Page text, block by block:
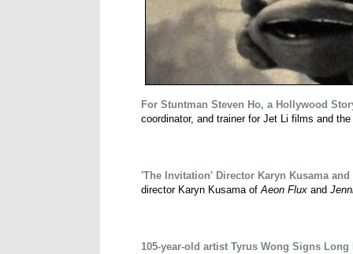
For Stuntman Steven Ho, a Hollywood
coordinator, and trainer for Jet Li films and the
'The Invitation' Director Karyn Kusama
director Karyn Kusama ofAeon Flux and
105-year-old artist Tyrus Wong Signs